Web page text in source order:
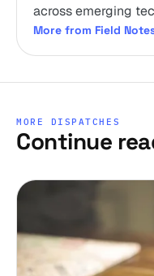
across emerging
More from Field
MORE DISPATCHES
Continue